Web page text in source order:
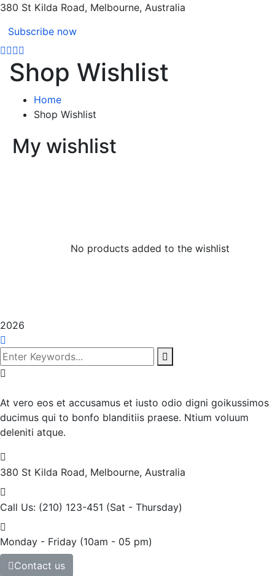
380 St Kilda Road, Melbourne, Australia
Subscribe now
Shop Wishlist
Home
Shop Wishlist
My wishlist
No products added to the wishlist
2026
At vero eos et accusamus et iusto odio digni goikussimos
ducimus qui to bonfo blanditiis praese. Ntium voluum
deleniti atque.
380 St Kilda Road, Melbourne, Australia
Call Us: (210) 123-451 (Sat - Thursday)
Monday - Friday (10am - 05 pm)
Contact us